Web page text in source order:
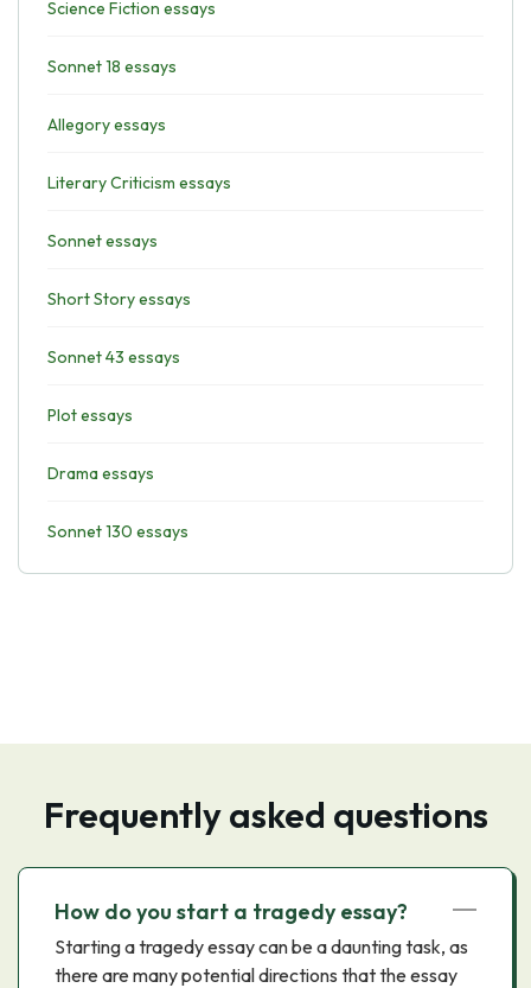
Science Fiction essays
Sonnet 18 essays
Allegory essays
Literary Criticism essays
Sonnet essays
Short Story essays
Sonnet 43 essays
Plot essays
Drama essays
Sonnet 130 essays
Frequently asked questions
How do you start a tragedy essay?
Starting a tragedy essay can be a daunting task, as
there are many potential directions that the essay